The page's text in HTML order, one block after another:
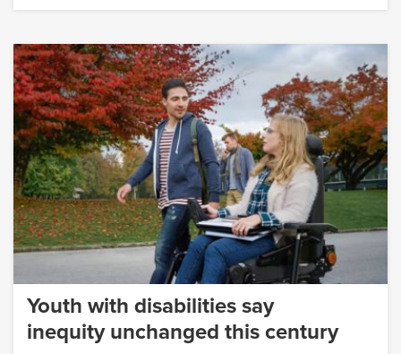
Youth with disabilities say
inequity unchanged this century